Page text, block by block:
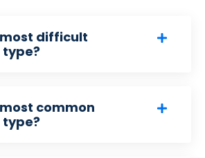
difficult
common